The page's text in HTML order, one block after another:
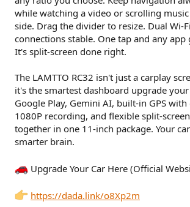
while watching a video or scrolling
side. Drag the divider to resize. Dual Wi-
connections stable. One tap and any app
It's split-screen done right.
The LAMTTO RC32 isn't just a carplay
it's the smartest dashboard upgrade your
Google Play, Gemini AI, built-in GPS
1080P recording, and flexible split-
together in one 11-inch package. Your
smarter brain.
Upgrade Your Car Here (Official
https://dada.link/o8Xp2m